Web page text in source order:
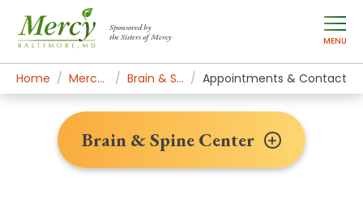
Sponsored by
the Sisters of Mercy
MENU
Home Mercy Services Brain & Spine Center Appointments & Contact
Brain & Spine Center